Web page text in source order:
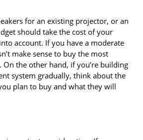
for an existing projector, or an
should take the cost of your
account. If you have a moderate
make sense to buy the most
On the other hand, if you’re building
system gradually, think about the
plan to buy and what they will